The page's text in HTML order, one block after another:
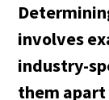
involves
industry-
them